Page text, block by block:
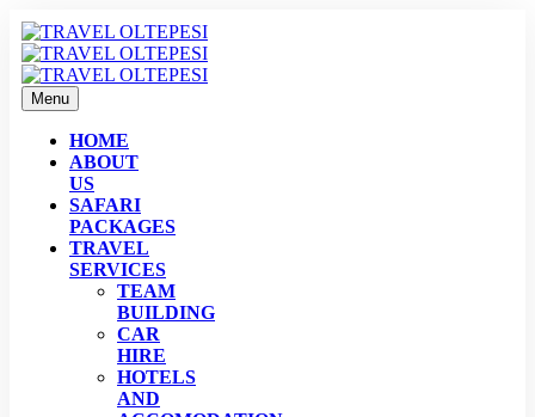
Menu
HOME
ABOUT
US
SAFARI
PACKAGES
TRAVEL
SERVICES
TEAM
BUILDING
CAR
HIRE
HOTELS
AND